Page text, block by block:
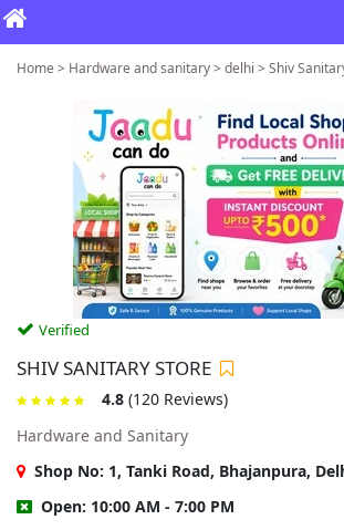
Home > Hardware and sanitary > delhi > Shiv
Verified
SHIV SANITARY STORE
4.8 (120 Reviews)
Hardware and Sanitary
Shop No: 1, Tanki Road, Bhajanpura,
Open: 10:00 AM - 7:00 PM